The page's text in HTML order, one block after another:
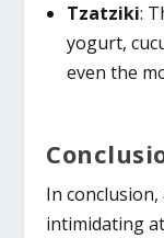
Tzatziki:
yogurt,
even the
In
intimidating